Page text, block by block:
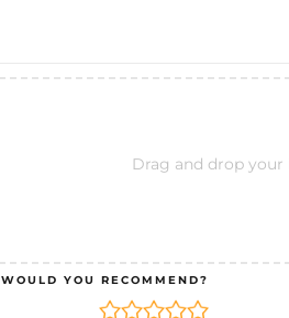
Drag and drop
WOULD YOU RECOMMEND?